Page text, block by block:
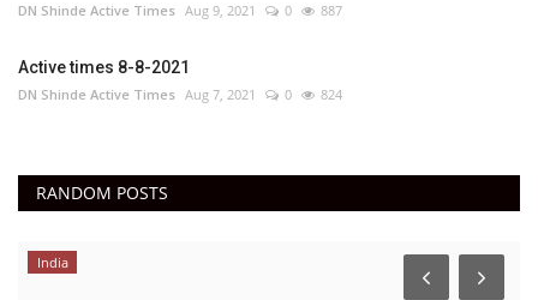
DN Shinde Active Times Aug 9, 2021 0 887
Active times 8-8-2021
DN Shinde Active Times Aug 7, 2021 0 824
RANDOM POSTS
India